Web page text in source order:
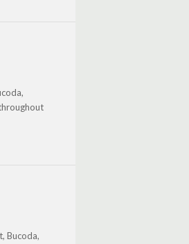
Bucoda,